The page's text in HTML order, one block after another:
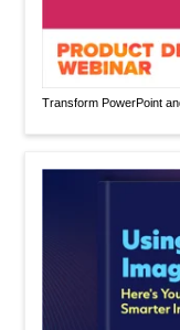
Transform PowerPoint